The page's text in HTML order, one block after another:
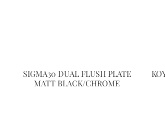
SIGMA30 DUAL FLUSH PLATE
MATT BLACK/CHROME